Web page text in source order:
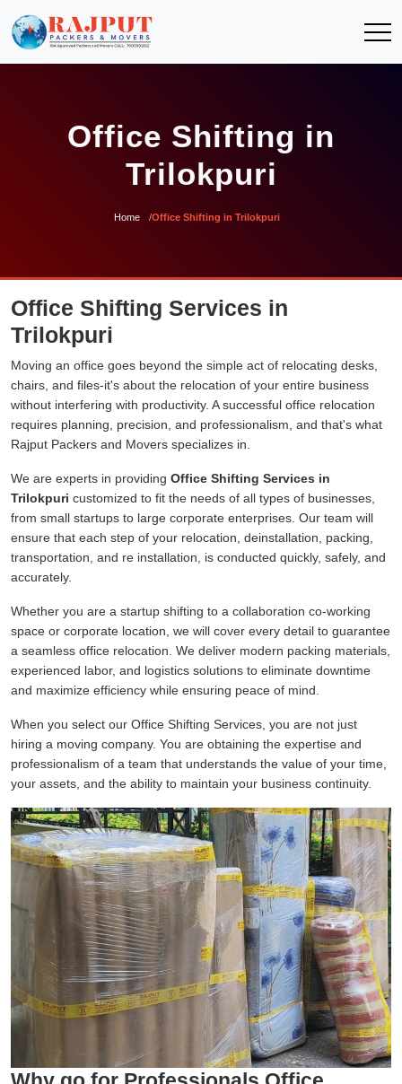
Office Shifting in
Trilokpuri
Home Office Shifting in Trilokpuri
Office Shifting Services in
Trilokpuri
Moving an office goes beyond the simple act of relocating desks,
chairs, and files-it's about the relocation of your entire business
without interfering with productivity. A successful office relocation
requires planning, precision, and professionalism, and that's what
Rajput Packers and Movers specializes in.
We are experts in providing Office Shifting Services in
Trilokpuri customized to fit the needs of all types of businesses,
from small startups to large corporate enterprises. Our team will
ensure that each step of your relocation, deinstallation, packing,
transportation, and re installation, is conducted quickly, safely, and
accurately.
Whether you are a startup shifting to a collaboration co-working
space or corporate location, we will cover every detail to guarantee
a seamless office relocation. We deliver modern packing materials,
experienced labor, and logistics solutions to eliminate downtime
and maximize efficiency while ensuring peace of mind.
When you select our Office Shifting Services, you are not just
hiring a moving company. You are obtaining the expertise and
professionalism of a team that understands the value of your time,
your assets, and the ability to maintain your business continuity.